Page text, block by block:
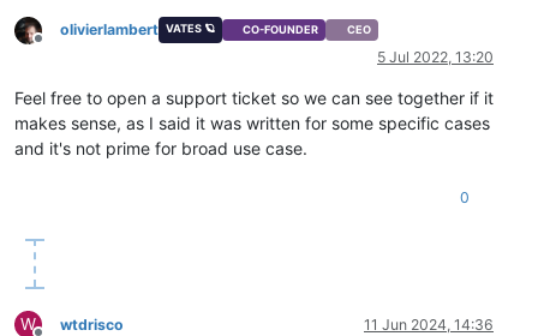
Offline
olivierlambert VATES 🪐 CO-FOUNDER CEO
5 Jul 2022, 13:20
Feel free to open a support ticket so we can see together if it
makes sense, as I said it was written for some specific cases
and it's not prime for broad use case.
0
W wtdrisco 11 Jun 2024, 14:36